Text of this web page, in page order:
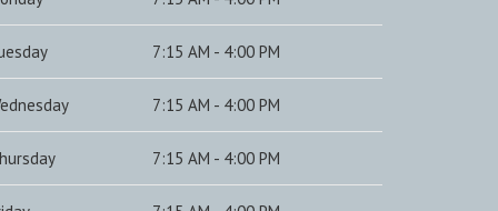
7:15 AM - 4:00 PM
7:15 AM - 4:00 PM
7:15 AM - 4:00 PM